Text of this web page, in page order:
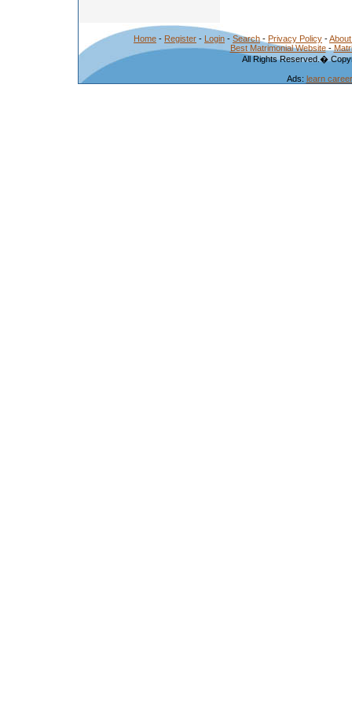
Home - Register - Login - Search - Privacy Policy -
Best Matrimonial Website-
All Rights Reserved.�
Ads: learn